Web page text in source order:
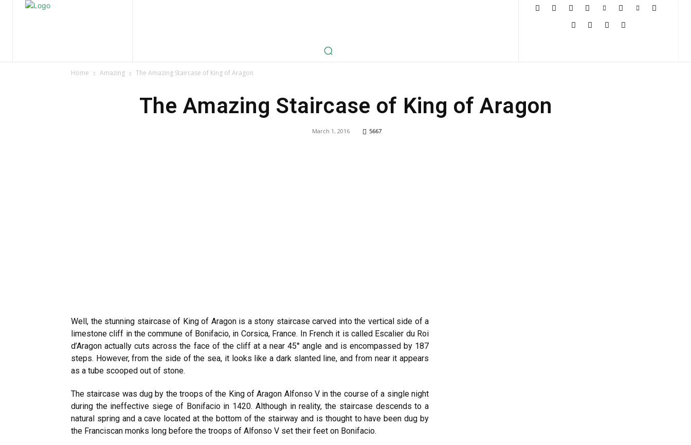
Home Amazing The Amazing Staircase of King of Aragon
The Amazing Staircase of King of Aragon
March 1, 2016 5667
Well, the stunning staircase of King of Aragon is a stony staircase carved into the vertical side of a
limestone cliff in the commune of Bonifacio, in Corsica, France. In French it is called Escalier du Roi
d’Aragon actually cuts across the face of the cliff at a near 45° angle and is encompassed by 187
steps. However, from the side of the sea, it looks like a dark slanted line, and from near it appears
as a tube scooped out of stone.
The staircase was dug by the troops of the King of Aragon Alfonso V in the course of a single night
during the ineffective siege of Bonifacio in 1420. Although in reality, the staircase descends to a
natural spring and a cave located at the bottom of the stairway and is thought to have been dug by
the Franciscan monks long before the troops of Alfonso V set their feet on Bonifacio.